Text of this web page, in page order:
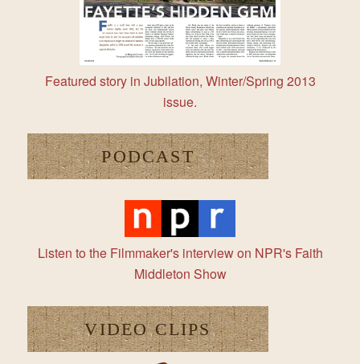
Featured story in Jubilation, Winter/Spring 2013
issue.
PODCAST
Listen to the Filmmaker's interview on NPR's Faith
Middleton Show
VIDEO CLIPS